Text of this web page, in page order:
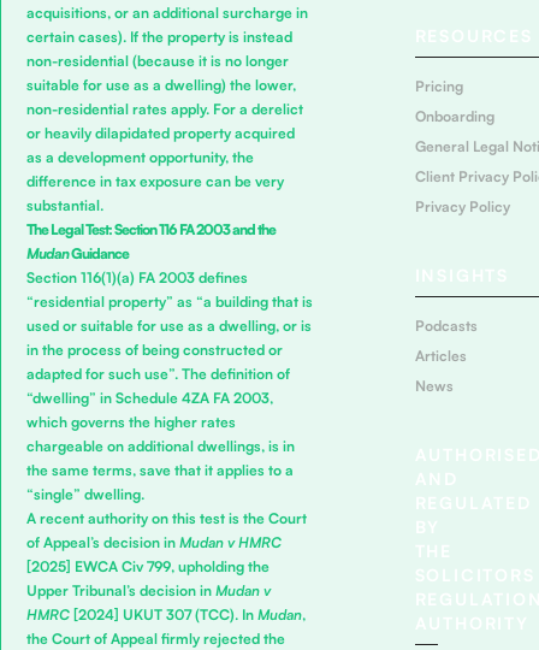
acquisitions, or an additional surcharge in
certain cases). If the property is instead
non-residential (because it is no longer
suitable for use as a dwelling) the lower,
non-residential rates apply. For a derelict
or heavily dilapidated property acquired
as a development opportunity, the
difference in tax exposure can be very
substantial.
The Legal Test: Section 116 FA 2003 and the
MudanGuidance
Section 116(1)(a) FA 2003 defines
“residential property” as “a building that is
used or suitable for use as a dwelling, or is
in the process of being constructed or
adapted for such use”. The definition of
“dwelling” in Schedule 4ZA FA 2003,
which governs the higher rates
chargeable on additional dwellings, is in
the same terms, save that it applies to a
“single” dwelling.
A recent authority on this test is the Court
of Appeal’s decision inMudan v HMRC
[2025] EWCA Civ 799, upholding the
Upper Tribunal’s decision inMudan v
HMRC [2024] UKUT 307 (TCC). InMudan,
the Court of Appeal firmly rejected the
RESOURCES
Pricing
Onboarding
General Legal
Client Privacy
Privacy Policy
INSIGHTS
Podcasts
Articles
News
AND
REGULATED
BY
THE
SOLICITORS
AUTHORITY